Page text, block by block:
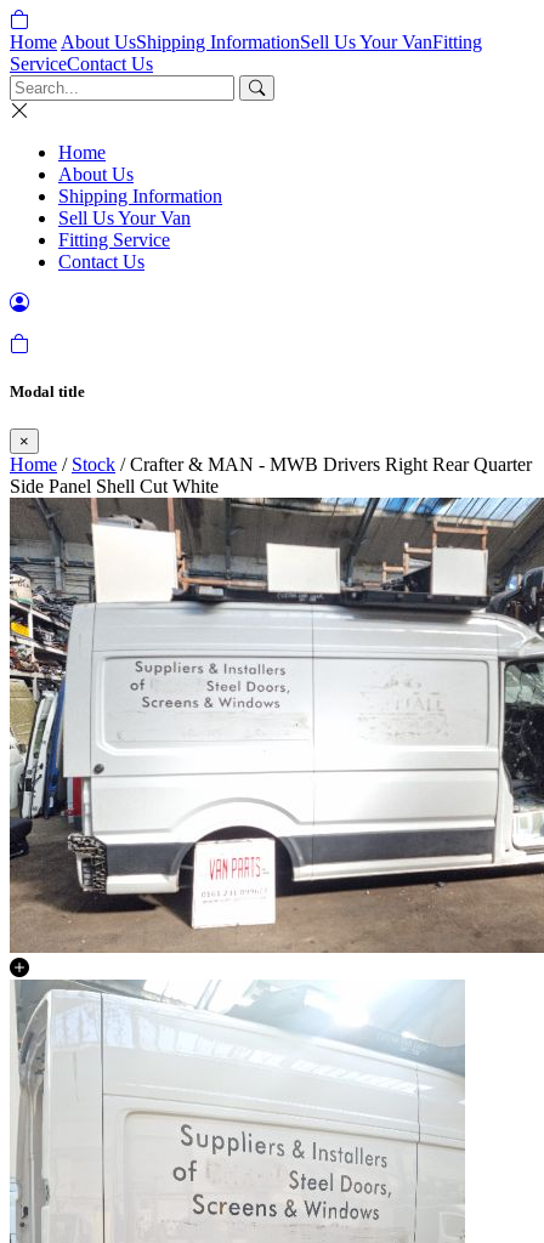
Home About UsShipping InformationSell Us Your VanFitting
ServiceContact Us
Home
About Us
Shipping Information
Sell Us Your Van
Fitting Service
Contact Us
Modal title
×
Home / Stock / Crafter & MAN - MWB Drivers Right Rear Quarter
Side Panel Shell Cut White